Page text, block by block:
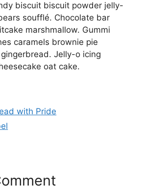
biscuit biscuit powder jelly-
soufflé. Chocolate bar
marshmallow. Gummi
caramels brownie pie
Jelly-o icing
oat cake.
with Pride